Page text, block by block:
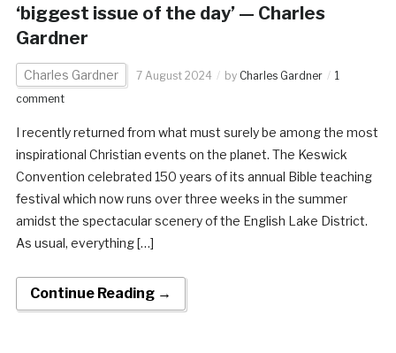
‘biggest issue of the day’ — Charles
Gardner
Charles Gardner 7 August 2024 by Charles Gardner
1
comment
I recently returned from what must surely be among the most
inspirational Christian events on the planet. The Keswick
Convention celebrated 150 years of its annual Bible teaching
festival which now runs over three weeks in the summer
amidst the spectacular scenery of the English Lake District.
As usual, everything […]
Continue Reading →